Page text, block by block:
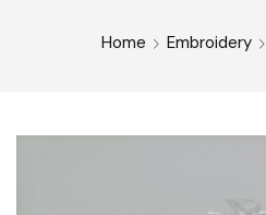
Home Embroidery